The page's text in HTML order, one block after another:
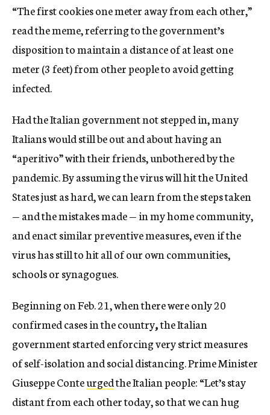
“The first cookies one meter away from each other,”
read the meme, referring to the government’s
disposition to maintain a distance of at least one
meter (3 feet) from other people to avoid getting
infected.
Had the Italian government not stepped in, many
Italians would still be out and about having an
“aperitivo” with their friends, unbothered by the
pandemic. By assuming the virus will hit the United
States just as hard, we can learn from the steps taken
— and the mistakes made — in my home community,
and enact similar preventive measures, even if the
virus has still to hit all of our own communities,
schools or synagogues.
Beginning on Feb. 21, when there were only 20
confirmed cases in the country,the Italian
government started enforcing very strict measures
of self-isolation and social distancing. Prime Minister
Giuseppe Conteurgedthe Italian people: “Let’s stay
distant from each other today, so that we can hug